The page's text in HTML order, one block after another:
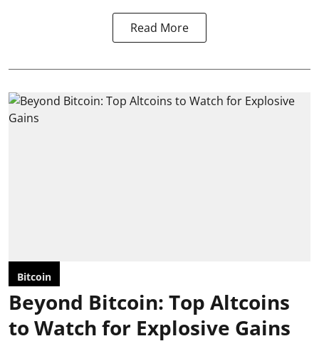
Read More
Bitcoin
Beyond Bitcoin: Top Altcoins
to Watch for Explosive Gains